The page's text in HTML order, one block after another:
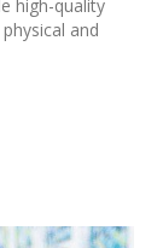
high-quality
and